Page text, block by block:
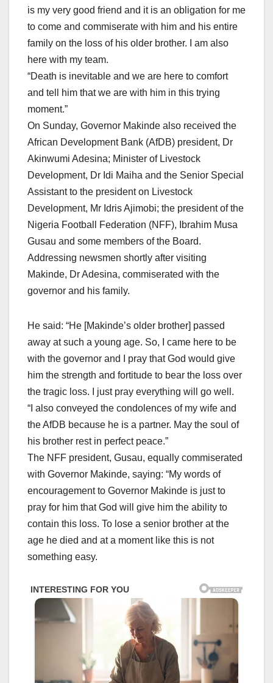
is my very good friend and it is an obligation for me
to come and commiserate with him and his entire
family on the loss of his older brother. I am also
here with my team.
“Death is inevitable and we are here to comfort
and tell him that we are with him in this trying
moment.”
On Sunday, Governor Makinde also received the
African Development Bank (AfDB) president, Dr
Akinwumi Adesina; Minister of Livestock
Development, Dr Idi Maiha and the Senior Special
Assistant to the president on Livestock
Development, Mr Idris Ajimobi; the president of the
Nigeria Football Federation (NFF), Ibrahim Musa
Gusau and some members of the Board.
Addressing newsmen shortly after visiting
Makinde, Dr Adesina, commiserated with the
governor and his family.
He said: “He [Makinde’s older brother] passed
away at such a young age. So, I came here to be
with the governor and I pray that God would give
him the strength and fortitude to bear the loss over
the tragic loss. I just pray everything will go well.
“I also conveyed the condolences of my wife and
the AfDB because he is a partner. May the soul of
his brother rest in perfect peace.”
The NFF president, Gusau, equally commiserated
with Governor Makinde, saying: “My words of
encouragement to Governor Makinde is just to
pray for him that God will give him the ability to
contain this loss. To lose a senior brother at the
age he died and at a moment like this is not
something easy.